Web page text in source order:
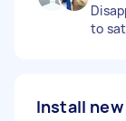
to
Install